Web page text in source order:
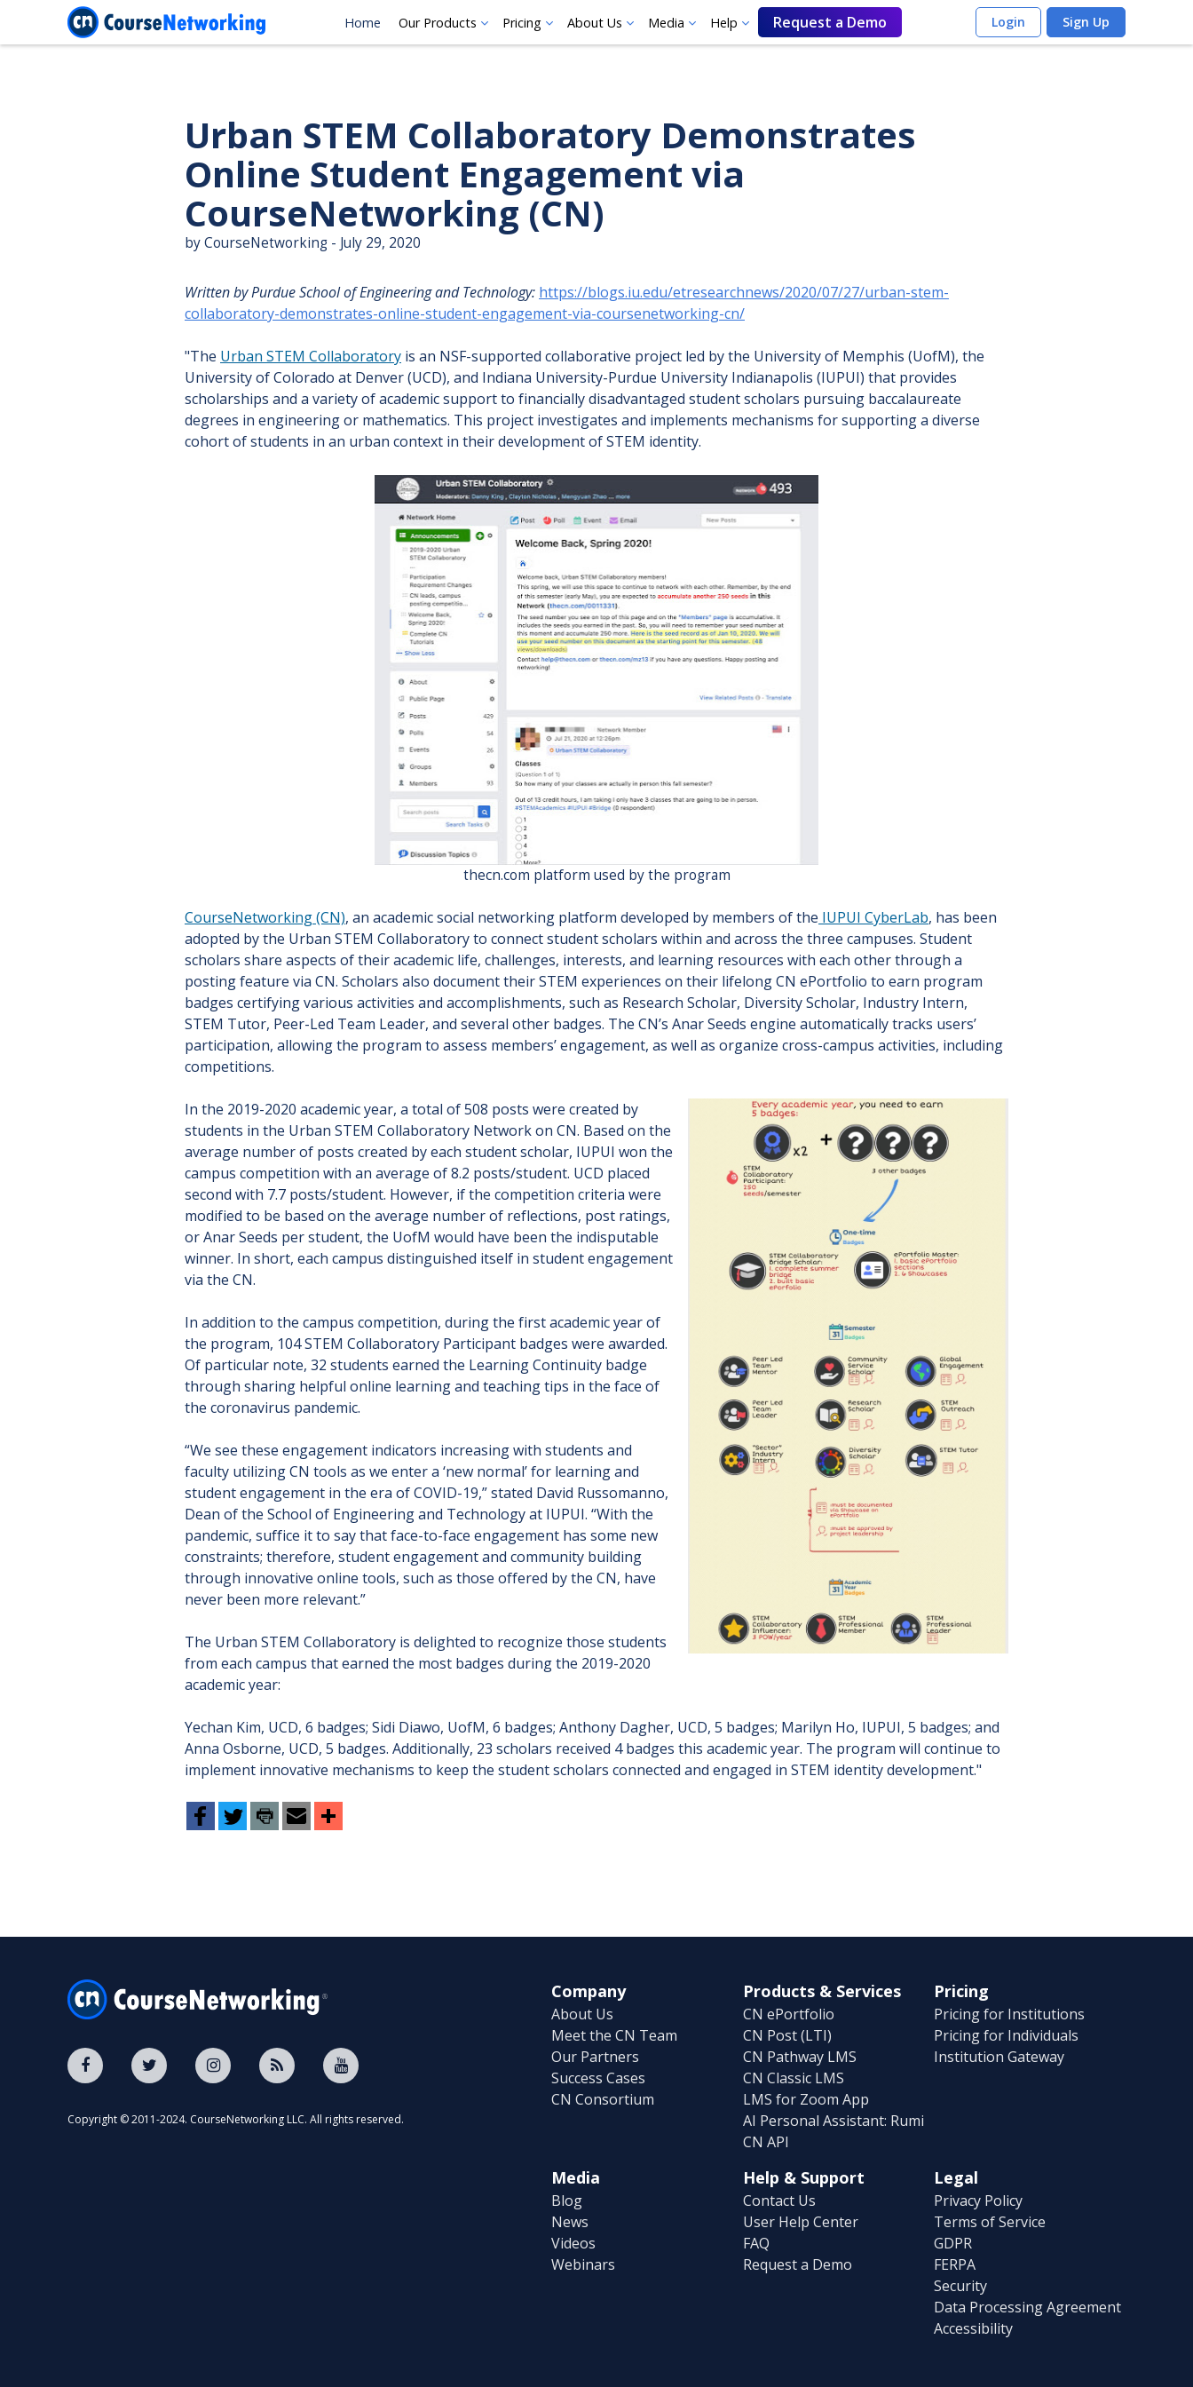
Home Our Products Pricing About Us Media Help Request a Demo Login Sign Up
Urban STEM Collaboratory Demonstrates
Online Student Engagement via
CourseNetworking (CN)
by CourseNetworking - July 29, 2020
Written by Purdue School of Engineering and Technology: https://blogs.iu.edu/etresearchnews/2020/07/27/urban-stem-
collaboratory-demonstrates-online-student-engagement-via-coursenetworking-cn/
"The Urban STEM Collaboratory is an NSF-supported collaborative project led by the University of Memphis (UofM), the
University of Colorado at Denver (UCD), and Indiana University-Purdue University Indianapolis (IUPUI) that provides
scholarships and a variety of academic support to financially disadvantaged student scholars pursuing baccalaureate
degrees in engineering or mathematics. This project investigates and implements mechanisms for supporting a diverse
cohort of students in an urban context in their development of STEM identity.
thecn.com platform used by the program
CourseNetworking (CN), an academic social networking platform developed by members of the IUPUI CyberLab, has been
adopted by the Urban STEM Collaboratory to connect student scholars within and across the three campuses. Student
scholars share aspects of their academic life, challenges, interests, and learning resources with each other through a
posting feature via CN. Scholars also document their STEM experiences on their lifelong CN ePortfolio to earn program
badges certifying various activities and accomplishments, such as Research Scholar, Diversity Scholar, Industry Intern,
STEM Tutor, Peer-Led Team Leader, and several other badges. The CN’s Anar Seeds engine automatically tracks users’
participation, allowing the program to assess members’ engagement, as well as organize cross-campus activities, including
competitions.
In the 2019-2020 academic year, a total of 508 posts were created by
students in the Urban STEM Collaboratory Network on CN. Based on the
average number of posts created by each student scholar, IUPUI won the
campus competition with an average of 8.2 posts/student. UCD placed
second with 7.7 posts/student. However, if the competition criteria were
modified to be based on the average number of reflections, post ratings,
or Anar Seeds per student, the UofM would have been the indisputable
winner. In short, each campus distinguished itself in student engagement
via the CN.
In addition to the campus competition, during the first academic year of
the program, 104 STEM Collaboratory Participant badges were awarded.
Of particular note, 32 students earned the Learning Continuity badge
through sharing helpful online learning and teaching tips in the face of
the coronavirus pandemic.
“We see these engagement indicators increasing with students and
faculty utilizing CN tools as we enter a ‘new normal’ for learning and
student engagement in the era of COVID-19,” stated David Russomanno,
Dean of the School of Engineering and Technology at IUPUI. “With the
pandemic, suffice it to say that face-to-face engagement has some new
constraints; therefore, student engagement and community building
through innovative online tools, such as those offered by the CN, have
never been more relevant.”
The Urban STEM Collaboratory is delighted to recognize those students
from each campus that earned the most badges during the 2019-2020
academic year:
Yechan Kim, UCD, 6 badges; Sidi Diawo, UofM, 6 badges; Anthony Dagher, UCD, 5 badges; Marilyn Ho, IUPUI, 5 badges; and
Anna Osborne, UCD, 5 badges. Additionally, 23 scholars received 4 badges this academic year. The program will continue to
implement innovative mechanisms to keep the student scholars connected and engaged in STEM identity development."
Copyright © 2011-2024. CourseNetworking LLC. All rights reserved.
Company
About Us
Meet the CN Team
Our Partners
Success Cases
CN Consortium
Products & Services
CN ePortfolio
CN Post (LTI)
CN Pathway LMS
CN Classic LMS
LMS for Zoom App
AI Personal Assistant: Rumi
CN API
Pricing
Pricing for Institutions
Pricing for Individuals
Institution Gateway
Media
Blog
News
Videos
Webinars
Help & Support
Contact Us
User Help Center
FAQ
Request a Demo
Legal
Privacy Policy
Terms of Service
GDPR
FERPA
Security
Data Processing Agreement
Accessibility